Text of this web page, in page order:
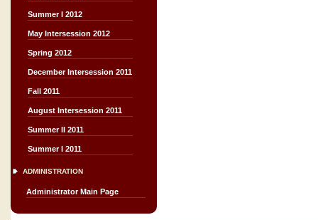
Summer I 2012
May Intersession 2012
Spring 2012
December Intersession 2011
Fall 2011
August Intersession 2011
Summer II 2011
Summer I 2011
ADMINISTRATION
Administrator Main Page